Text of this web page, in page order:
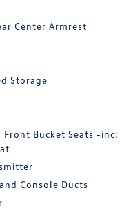
Center Armrest
Storage
Bucket Seats -inc:
Console Ducts